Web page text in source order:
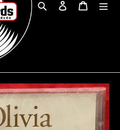
Search Log in Cart